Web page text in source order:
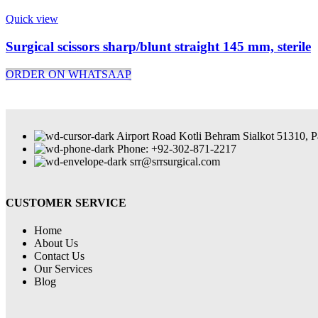
Quick view
Surgical scissors sharp/blunt straight 145 mm, sterile
ORDER ON WHATSAAP
Airport Road Kotli Behram Sialkot 51310,
Phone: +92-302-871-2217
srr@srrsurgical.com
CUSTOMER SERVICE
Home
About Us
Contact Us
Our Services
Blog